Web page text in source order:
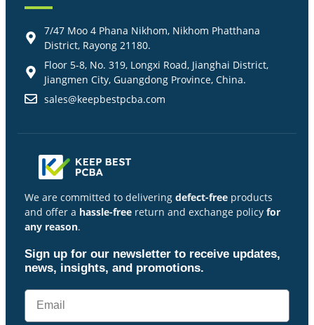
7/47 Moo 4 Phana Nikhom, Nikhom Phatthana
District, Rayong 21180.
Floor 5-8, No. 319, Longxi Road, Jianghai District,
Jiangmen City, Guangdong Province, China.
sales@keepbestpcba.com
We are committed to delivering defect-free products
and offer a hassle-free return and exchange policy for
any reason.
Sign up for our newsletter to receive updates,
news, insights, and promotions.